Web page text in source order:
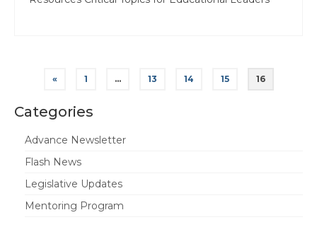
Posts
pagination
« 1 … 13 14 15 16
Categories
Advance Newsletter
Flash News
Legislative Updates
Mentoring Program